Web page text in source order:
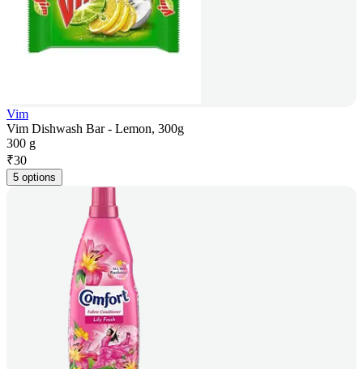
Vim
Vim Dishwash Bar - Lemon, 300g
300 g
₹30
5 options